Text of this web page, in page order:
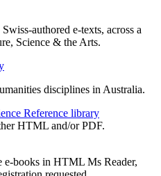
authored e-texts, across a
Science & the Arts.
disciplines in Australia.
Reference library
HTML and/or PDF.
e-books in HTML Ms Reader,